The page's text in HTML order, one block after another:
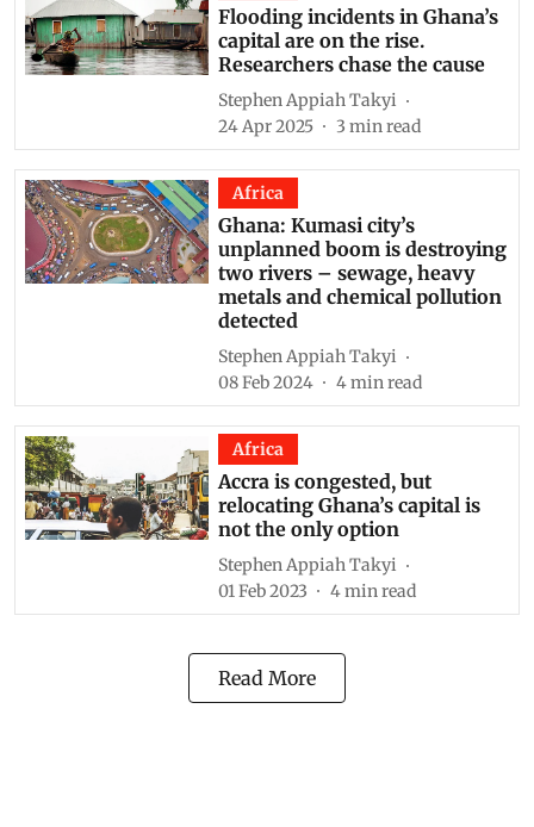
Flooding incidents in Ghana’s
capital are on the rise.
Researchers chase the cause
Stephen Appiah Takyi
24 Apr 2025
3 min read
Africa
Ghana: Kumasi city’s
unplanned boom is destroying
two rivers – sewage, heavy
metals and chemical pollution
detected
Stephen Appiah Takyi
08 Feb 2024
4min read
Africa
Accra is congested, but
relocating Ghana’s capital is
not the only option
Stephen Appiah Takyi
01 Feb 2023
4min read
Read More